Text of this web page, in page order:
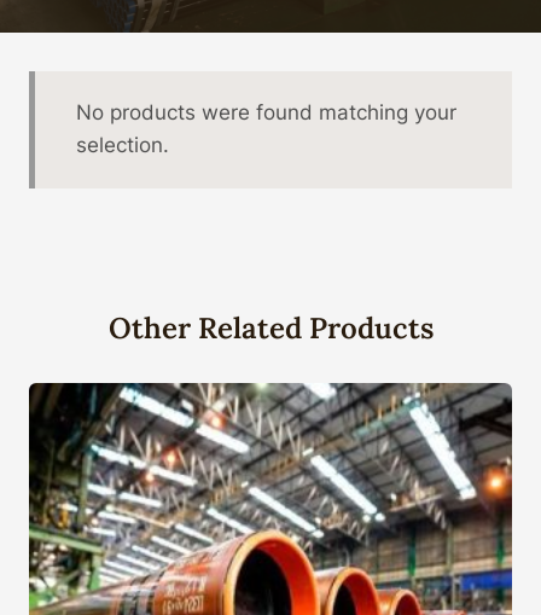
No products were found matching your
selection.
Other Related Products